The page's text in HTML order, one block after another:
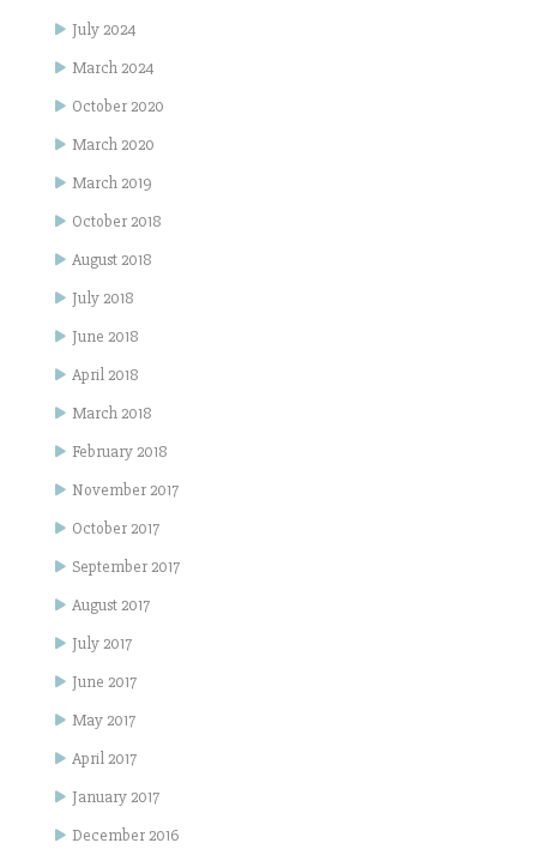
July 2024
March 2024
October 2020
March 2020
March 2019
October 2018
August 2018
July 2018
June 2018
April 2018
March 2018
February 2018
November 2017
October 2017
September 2017
August 2017
July 2017
June 2017
May 2017
April 2017
January 2017
December 2016